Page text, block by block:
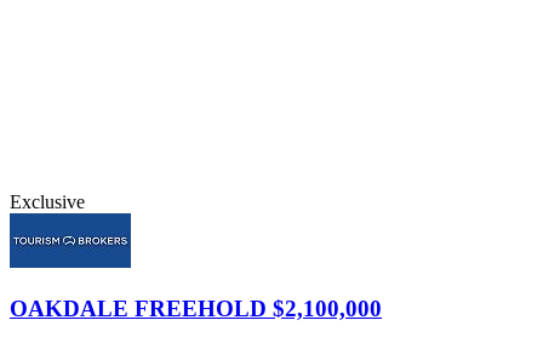
Exclusive
OAKDALE FREEHOLD $2,100,000